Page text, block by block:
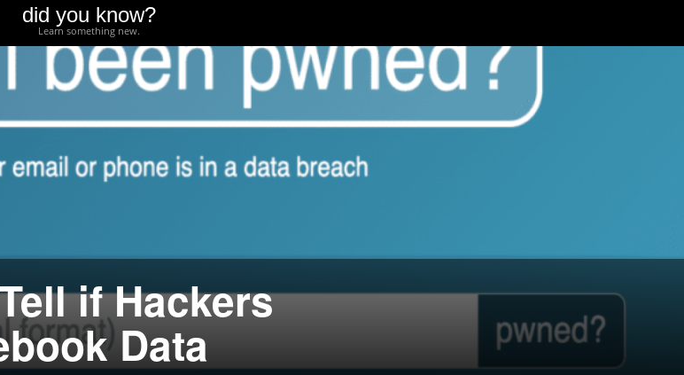
did you know?
Learn something new.
if Hackers
Data